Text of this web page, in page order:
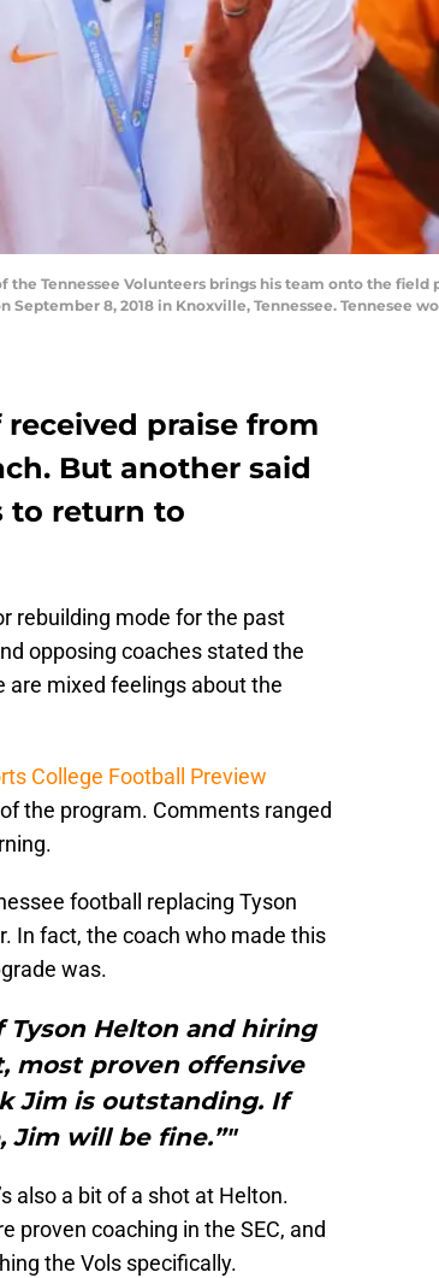
the Tennessee Volunteers brings his team onto the
8, 2018 in Knoxville, Tennessee. Tennesee
received praise from
But another said
to return to
rebuilding mode for the past
opposing coaches stated the
are mixed feelings about the
College Football Preview
the program. Comments ranged
football replacing Tyson
In fact, the coach who made this
was.
Helton and hiring
most proven offensive
Jim is outstanding. If
Jim will be fine.”"
also a bit of a shot at Helton.
proven coaching in the SEC, and
the Vols specifically.